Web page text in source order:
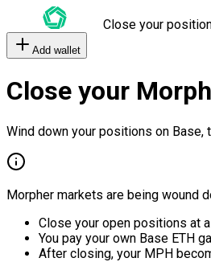
Close your
Add wallet
Close your
Wind down your positions on Base,
Morpher markets are being wound
Close your open positions at
You pay your own Base ETH
After closing, your MPH